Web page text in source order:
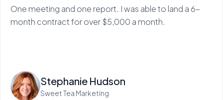
One meeting and one report. I was able to land a 6-
month contract for over $5,000 a month.
Stephanie Hudson
Sweet Tea Marketing